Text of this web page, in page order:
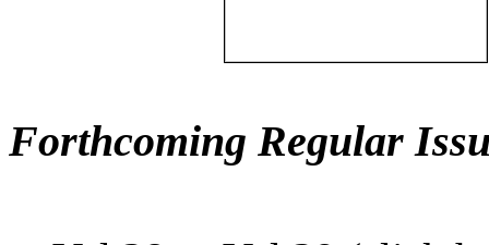
Forthcoming Regular